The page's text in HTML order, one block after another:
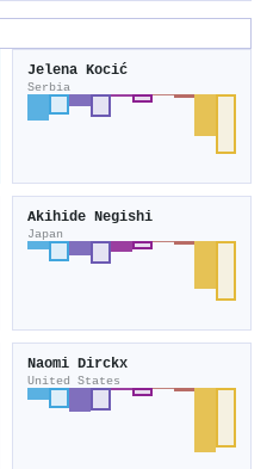
Jelena Kocić
Serbia
Akihide Negishi
Japan
Naomi Dirckx
United States